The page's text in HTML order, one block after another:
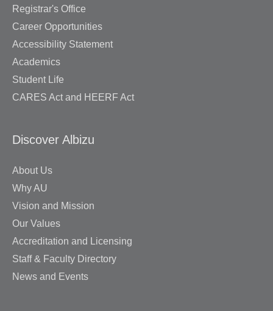
Registrar's Office
Career Opportunities
Accessibility Statement
Academics
Student Life
CARES Act and HEERF Act
Discover Albizu
About Us
Why AU
Vision and Mission
Our Values
Accreditation and Licensing
Staff & Faculty Directory
News and Events